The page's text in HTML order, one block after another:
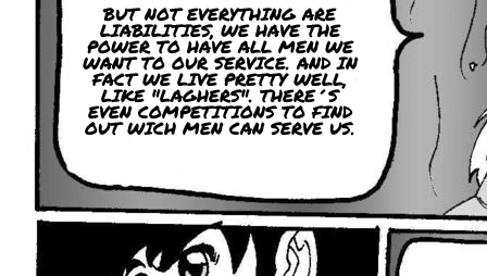
BUT NOT EVERYTHING ARE
LIABILITIES, WE HAVE THE
POWER TO HAVE ALL MEN WE
WANT TO OUR SERVICE. AND IN
FACT WE LIVE PRETTY WELL,
LIKE "LAGHERS". THERE´S
EVEN COMPETITIONS TO FIND
OUT WICH MEN CAN SERVE US.